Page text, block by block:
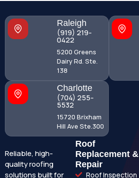
Raleigh
(919) 219-
0422
5200 Greens
Dairy Rd. Ste.
138
Charlotte
(704) 255-
5532
15720 Brixham
Hill Ave Ste.300
Reliable, high-
quality roofing
solutions built for
Roof
Replacement &
Repair
Roof Inspection